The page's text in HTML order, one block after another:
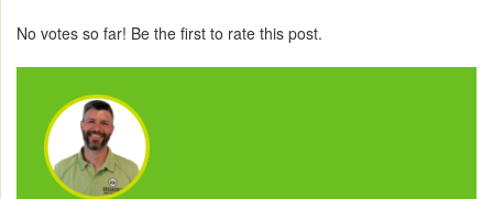
No votes so far! Be the first to rate this post.